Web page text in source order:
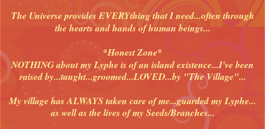
The Universe provides EVERYthing that I need...often through
the hearts and hands of human beings...
*Honest Zone*
NOTHING about my Lyphe is of an island existence...I've been
raised by...taught...groomed...LOVED...by "The Village"...
My village has ALWAYS taken care of me...guarded my Lyphe...
as well as the lives of my Seeds/Branches...